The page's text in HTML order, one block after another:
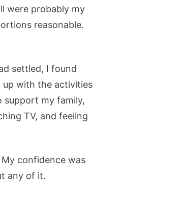
were probably my
reasonable.
settled, I found
up with the activities
support my family,
TV, and feeling
My confidence was
any of it.